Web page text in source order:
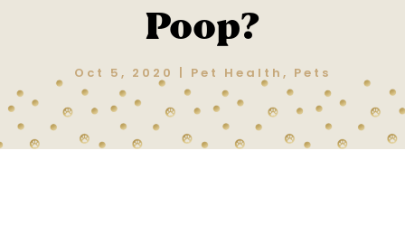
Poop?
Oct 5, 2020 Pet Health , Pets